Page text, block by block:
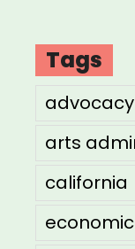
Tags
advocacy
arts
california